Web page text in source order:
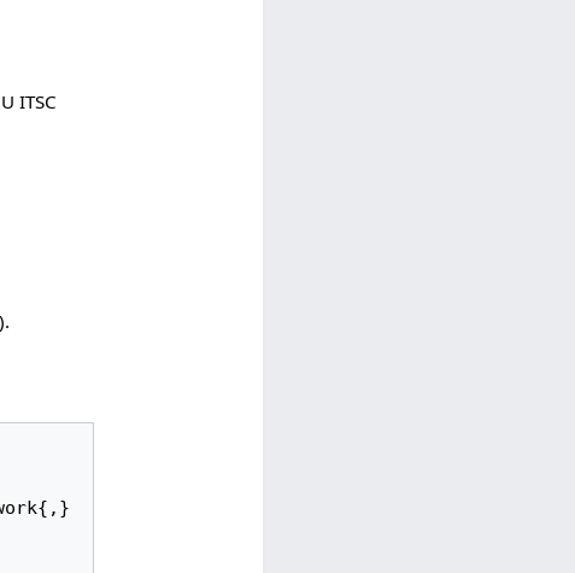
ITSC